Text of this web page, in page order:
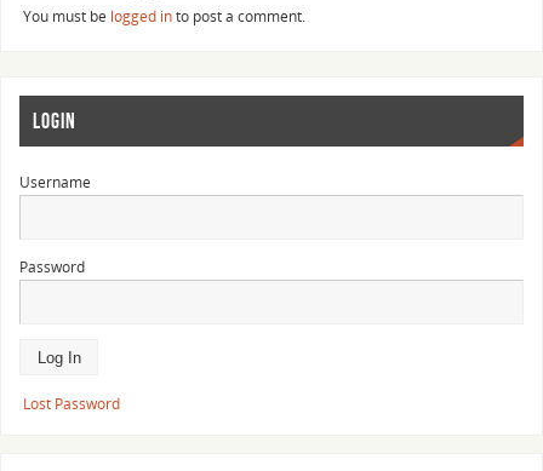
You must be logged into post a comment.
LOGIN
Username
Password
Lost Password